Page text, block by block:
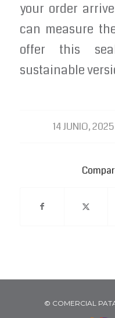
your order
can measure
offer this
sustainable
14 JUNIO, 2025
/
©️ COMERCIAL